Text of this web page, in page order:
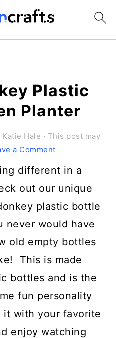
Plastic
Planter
Katie Hale · This post may
a Comment
different in a
out our unique
plastic bottle
never would have
old empty bottles
This is made
bottles and is the
fun personality
with your favorite
enjoy watching